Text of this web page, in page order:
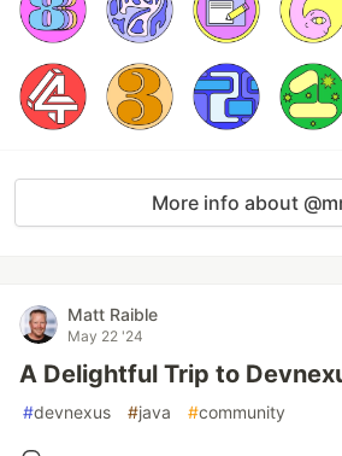
More info about
Matt Raible
May 22 '24
A Delightful Trip to
#devnexus #java #community